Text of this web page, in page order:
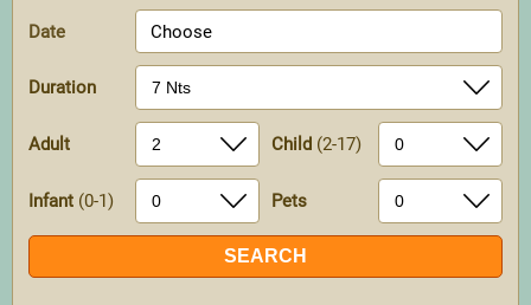
Date Choose
Duration
Adult Child (2-17)
Infant (0-1) Pets